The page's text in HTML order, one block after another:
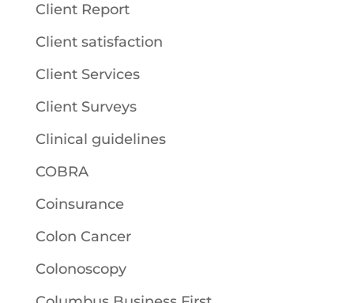
Client Report
Client satisfaction
Client Services
Client Surveys
Clinical guidelines
COBRA
Coinsurance
Colon Cancer
Colonoscopy